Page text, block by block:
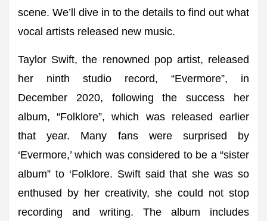
scene. We’ll dive in to the details to find out what
vocal artists released new music.
Taylor Swift, the renowned pop artist, released
her ninth studio record, “Evermore”, in
December 2020, following the success her
album, “Folklore”, which was released earlier
that year. Many fans were surprised by
‘Evermore,’ which was considered to be a “sister
album” to ‘Folklore. Swift said that she was so
enthused by her creativity, she could not stop
recording and writing. The album includes